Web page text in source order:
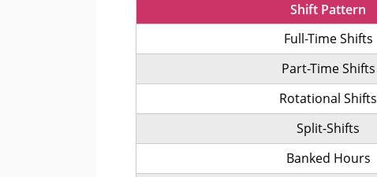
Shift Pattern
Full-Time Shifts
Part-Time Shifts
Rotational Shifts
Split-Shifts
Banked Hours